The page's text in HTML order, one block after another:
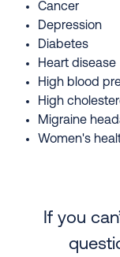
Cancer
Depression
Diabetes
Heart disease
High blood
High
Migraine
Women's
If you